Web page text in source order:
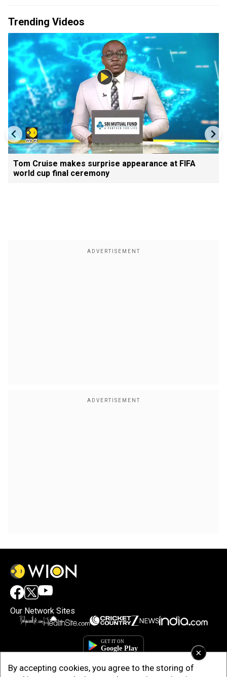
×
By accepting cookies, you agree to the storing of
Trending Videos
Tom Cruise makes surprise appearance at FIFA
world cup final ceremony
Our Network Sites